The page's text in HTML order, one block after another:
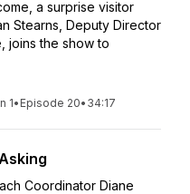
a surprise visitor
Stearns, Deputy Director
joins the show to
1• Episode 20• 34:17
Coordinator Diane